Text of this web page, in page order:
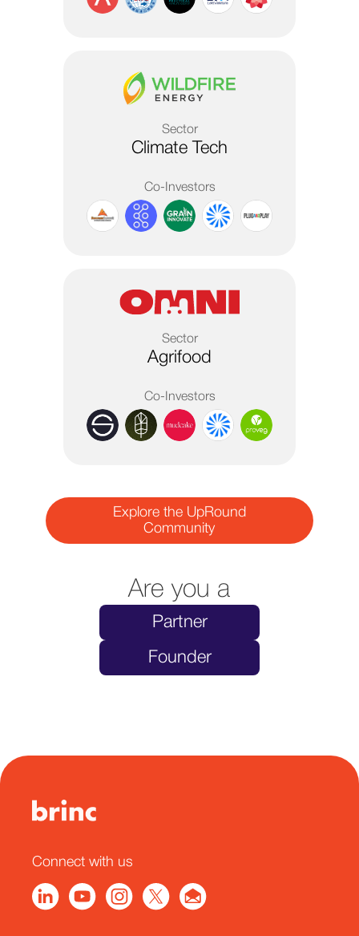
Sector
Climate Tech
Co-Investors
Sector
Agrifood
Co-Investors
Explore the UpRound
Community
Are you a
Partner
Founder
Connect with us